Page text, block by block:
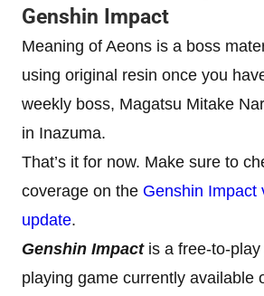
Genshin Impact
Meaning of Aeons is a boss
using original resin once you
weekly boss, Magatsu Mitake
in Inazuma.
That’s it for now. Make sure to
coverage on the Genshin Impact
update.
Genshin Impact is a free-to-
playing game currently available